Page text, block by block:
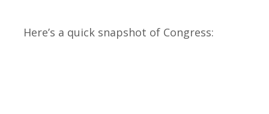
Here’s a quick snapshot of Congress: